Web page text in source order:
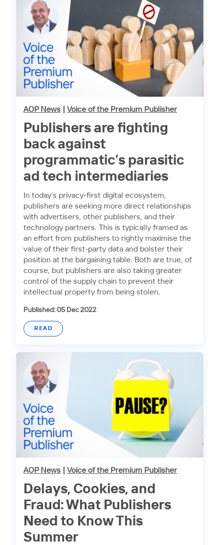
AOP News Voice of the Premium Publisher
Publishers are fighting
back against
programmatic’s parasitic
ad tech intermediaries
In today’s privacy-first digital ecosystem,
publishers are seeking more direct relationships
with advertisers, other publishers, and their
technology partners. This is typically framed as
an effort from publishers to rightly maximise the
value of their first-party data and bolster their
position at the bargaining table. Both are true, of
course, but publishers are also taking greater
control of the supply chain to prevent their
intellectual property from being stolen.
Published: 05 Dec 2022
READ
AOP News Voice of the Premium Publisher
Delays, Cookies, and
Fraud: What Publishers
Need to Know This
Summer